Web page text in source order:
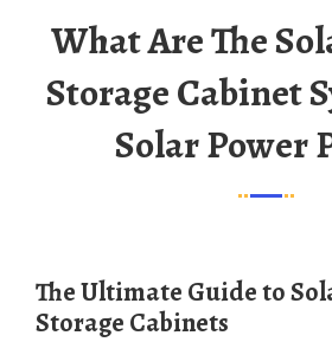
What Are The Solar Energy
Storage Cabinet
Solar Power
The Ultimate Guide to Solar Battery
Storage Cabinets